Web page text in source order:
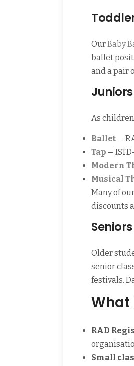
OurBaby
ballet
and a pair
As
Ballet —
Tap —
Modern
Musical
Many of
discounts
Older
senior
festivals.
What
RAD
Small